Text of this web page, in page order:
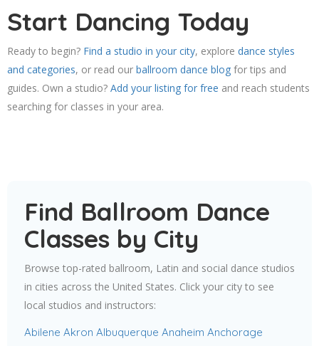
Start Dancing Today
Ready to begin? Find a studio in your city, explore dance styles
and categories, or read our ballroom dance blog for tips and
guides. Own a studio? Add your listing for free and reach students
searching for classes in your area.
Find Ballroom Dance
Classes by City
Browse top-rated ballroom, Latin and social dance studios
in cities across the United States. Click your city to see
local studios and instructors:
Abilene Akron Albuquerque Anaheim Anchorage